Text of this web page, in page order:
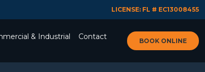
LICENSE: FL # EC13008455
BOOK ONLINE
& Industrial Contact